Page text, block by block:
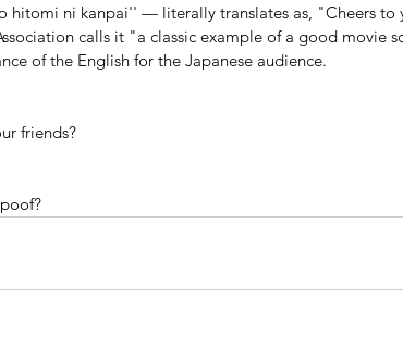
hitomi ni kanpai'' — literally translates as, "Cheers to
calls it "a classic example of a good movie
of the English for the Japanese audience.
friends?